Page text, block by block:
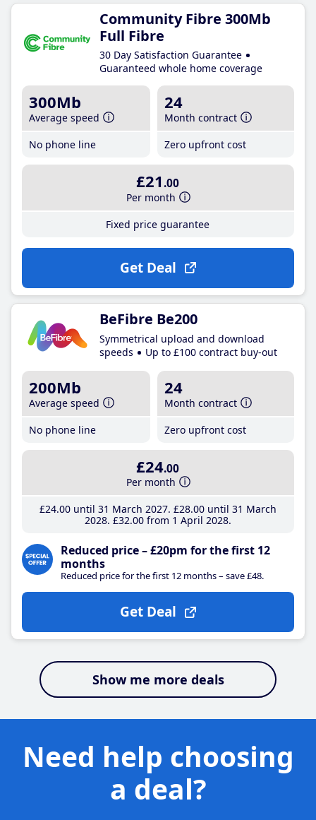
Community Fibre 300Mb
Full Fibre
30 Day Satisfaction Guarantee
Guaranteed whole home coverage
300Mb
Average speed
No phone line
24
Month contract
Zero upfront cost
£21 .00
Per month
Fixed price guarantee
Get Deal
BeFibre Be200
Symmetrical upload and download
speeds
Up to £100 contract buy-out
200Mb
Average speed
No phone line
24
Month contract
Zero upfront cost
£24.00
Per month
£24.00until 31 March 2027 £28.00until 31 March
2028 £32.00from 1 April 2028
Reduced price – £20pm for the first 12
months
Reduced price for the first 12 months – save £48.
Get Deal
Show me more deals
Need help choosing
a deal?